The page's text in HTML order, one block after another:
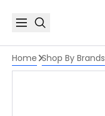
Home Shop By Brands